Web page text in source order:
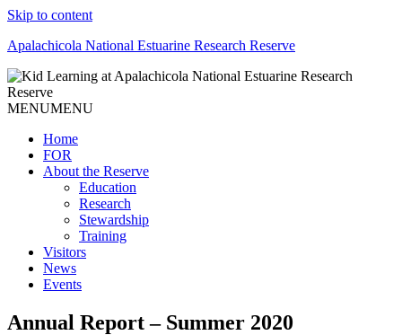
Skip to content
Apalachicola National Estuarine Research Reserve
MENUMENU
Home
FOR
About the Reserve
Education
Research
Stewardship
Training
Visitors
News
Events
Annual Report – Summer 2020